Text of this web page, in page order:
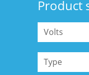
Product